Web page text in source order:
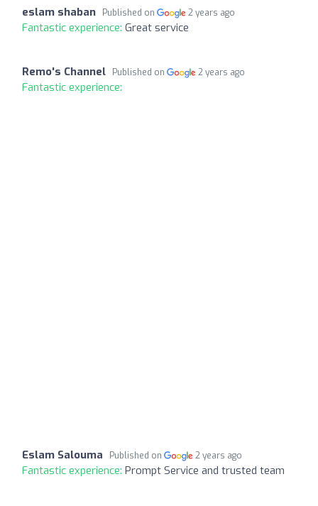
eslam shaban Published on 2 years ago
Fantastic experience: Great service
Remo's Channel Published on 2 years ago
Fantastic experience:
Eslam Salouma Published on 2 years ago
Fantastic experience: Prompt Service and trusted team